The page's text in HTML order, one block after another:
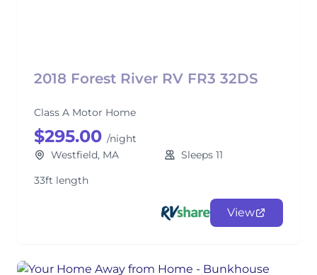
2018 Forest River RV FR3 32DS
Class A Motor Home
$295.00 /night
Westfield, MA
Sleeps 11
33ft length
View